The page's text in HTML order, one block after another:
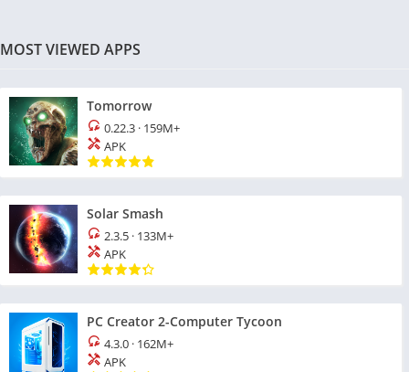
MOST VIEWED APPS
Tomorrow
0.22.3 · 159M+
APK
Solar Smash
2.3.5 · 133M+
APK
PC Creator 2-Computer Tycoon
4.3.0 · 162M+
APK